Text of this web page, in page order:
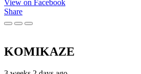
View on Facebook
Share
KOMIKAZE